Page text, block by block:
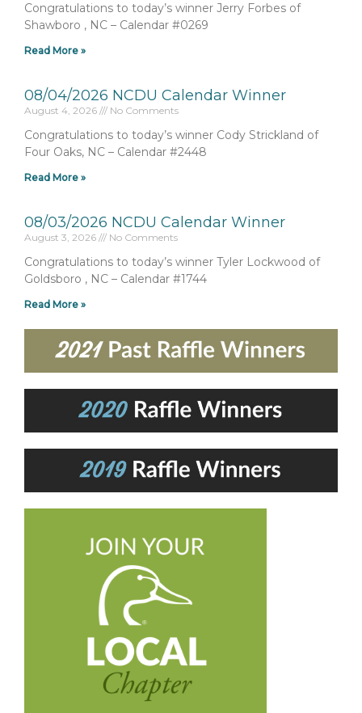
Congratulations to today’s winner Jerry Forbes of
Shawboro , NC – Calendar #0269
Read More »
08/04/2026 NCDU Calendar Winner
August 4, 2026 No Comments
Congratulations to today’s winner Cody Strickland of
Four Oaks, NC – Calendar #2448
Read More »
08/03/2026 NCDU Calendar Winner
August 3, 2026 No Comments
Congratulations to today’s winner Tyler Lockwood of
Goldsboro , NC – Calendar #1744
Read More »